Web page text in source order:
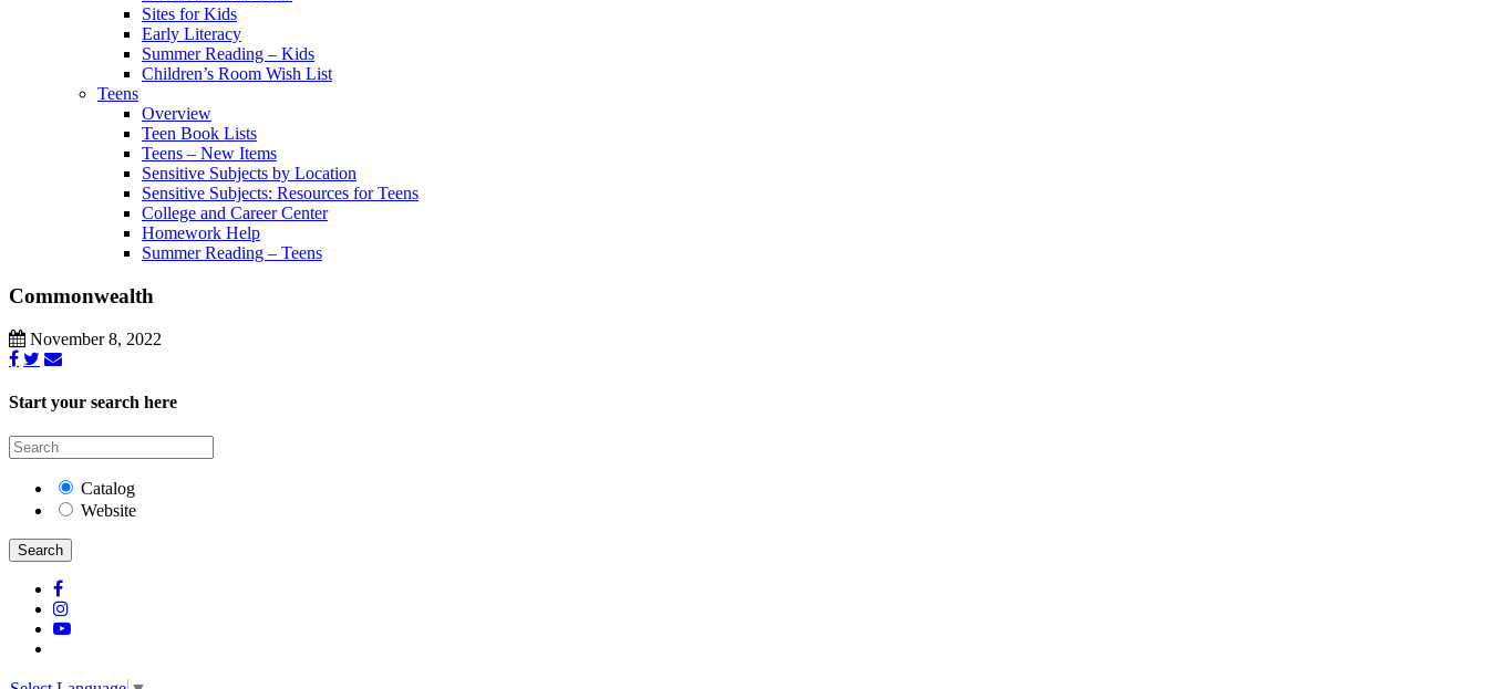
Sites for Kids
Early Literacy
Summer Reading – Kids
Children’s Room Wish List
Teens
Overview
Teen Book Lists
Teens – New Items
Sensitive Subjects by Location
Sensitive Subjects: Resources for Teens
College and Career Center
Homework Help
Summer Reading – Teens
Commonwealth
November 8, 2022
Start your search here
Catalog
Website
Search